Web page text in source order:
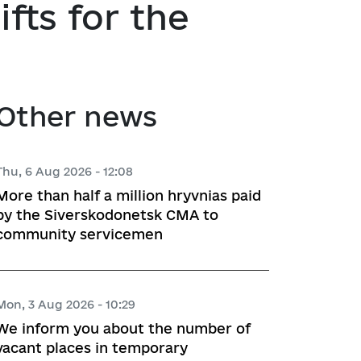
activities
acts
framework
for Studying and Providing
of the Draft Regulatory
of the Legislation
for the
news
6 Aug 2026 - 12:08
than half a million hryvnias paid
the Siverskodonetsk CMA to
servicemen
3 Aug 2026 - 10:29
inform you about the number of
places in temporary